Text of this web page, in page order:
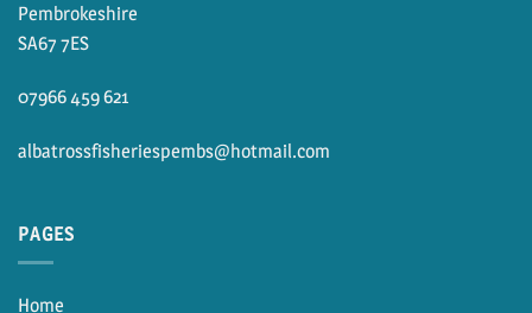
Pembrokeshire
SA67 7ES
07966 459 621
albatrossfisheriespembs@hotmail.com
PAGES
Home